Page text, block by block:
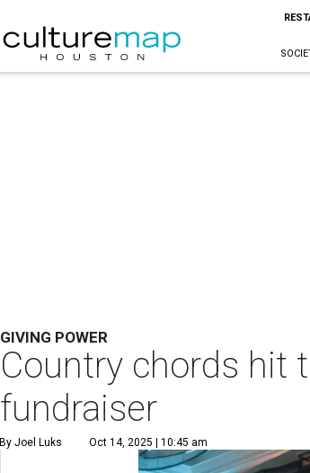
GIVING POWER
Country chords hit
fundraiser
By Joel Luks Oct 14, 2025 | 10:45 am